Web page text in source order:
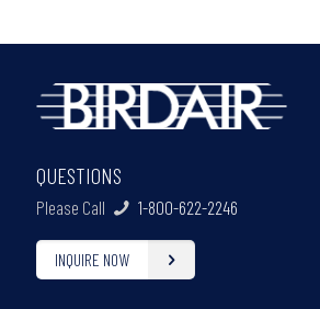
QUESTIONS
Please Call 1-800-622-2246
INQUIRE NOW